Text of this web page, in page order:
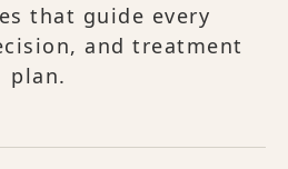
that guide every
and treatment
plan.